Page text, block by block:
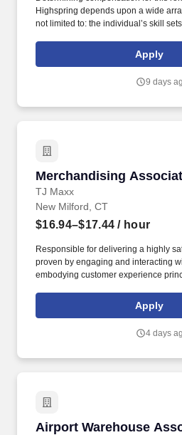
Highspring depends upon a wide
not limited to: the individual’s skill
geographic considerations; other
needs. Determining compensation
but not limited to the individual’s skill
Apply
9 days
Merchandising
TJ Maxx
Merchandising
New Milford, CT
$16.94–$17.44 / hour
Responsible for delivering a highly
proven by engaging and interacting
embodying customer experience
rings customer purchases/returns
customer according to established
Apply
4 days
Airport Warehouse
Airport Warehouse